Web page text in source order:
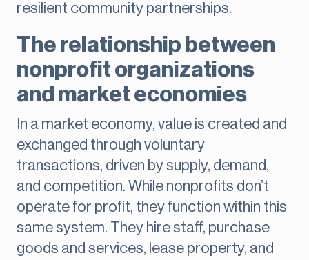
resilient community partnerships.
The relationship between
nonprofit organizations
and market economies
In a market economy, value is created and
exchanged through voluntary
transactions, driven by supply, demand,
and competition. While nonprofits don’t
operate for profit, they function within this
same system. They hire staff, purchase
goods and services, lease property, and